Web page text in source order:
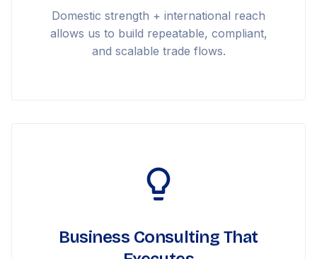
Domestic strength + international reach
allows us to build repeatable, compliant,
and scalable trade flows.
Business Consulting That